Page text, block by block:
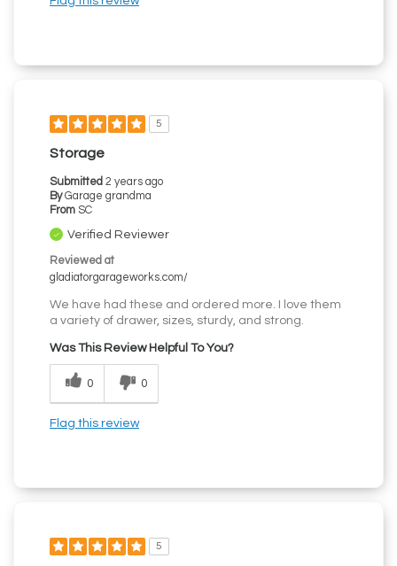
5
Storage
Submitted 2 years ago
By Garage grandma
From SC
Verified Reviewer
Reviewed at
gladiatorgarageworks.com/
We have had these and ordered more. I love them
a variety of drawer, sizes, sturdy, and strong.
Was This Review Helpful To You?
0 0
Flag this review
5